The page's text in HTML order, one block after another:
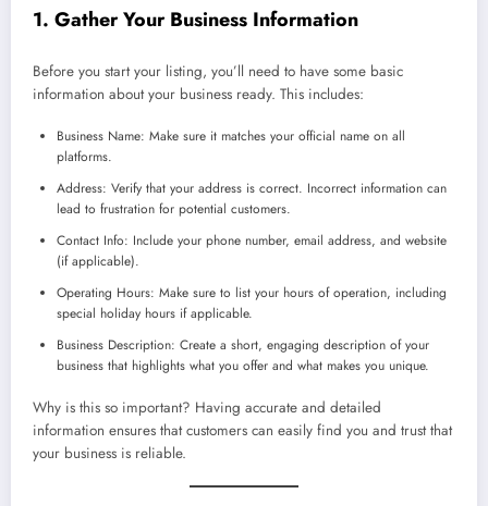
1. Gather Your Business Information
Before you start your listing, you’ll need to have some basic
information about your business ready. This includes:
Business Name: Make sure it matches your official name on all
platforms.
Address: Verify that your address is correct. Incorrect information can
lead to frustration for potential customers.
Contact Info: Include your phone number, email address, and website
(if applicable).
Operating Hours: Make sure to list your hours of operation, including
special holiday hours if applicable.
Business Description: Create a short, engaging description of your
business that highlights what you offer and what makes you unique.
Why is this so important? Having accurate and detailed
information ensures that customers can easily find you and trust that
your business is reliable.